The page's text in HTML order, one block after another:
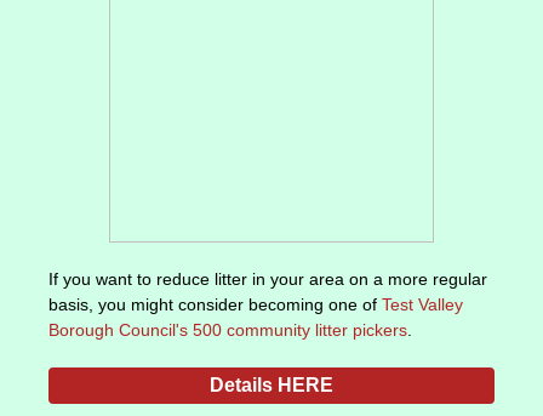
If you want to reduce litter in your area on a more regular
basis, you might consider becoming one of Test Valley
Borough Council's 500 community litter pickers
Details HERE